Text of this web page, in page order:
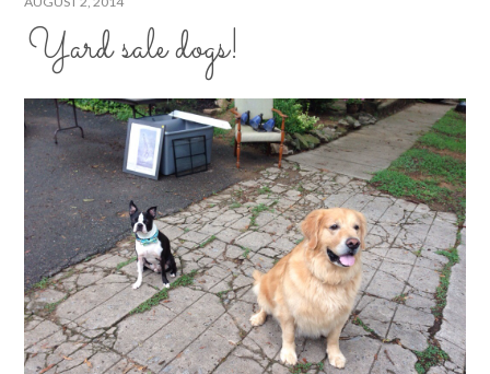
Yard sale dogs!